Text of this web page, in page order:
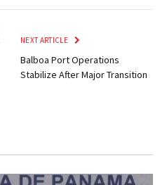
NEXT ARTICLE
Balboa Port Operations
Stabilize After Major Transition